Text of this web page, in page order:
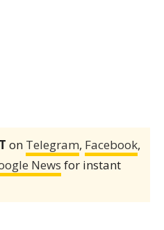
on Telegram, Facebook,
News for instant